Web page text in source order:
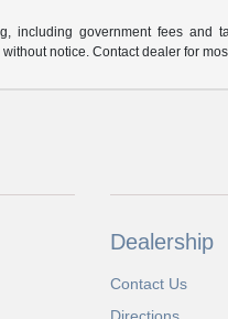
including government fees and
notice. Contact dealer for
Dealership
Contact Us